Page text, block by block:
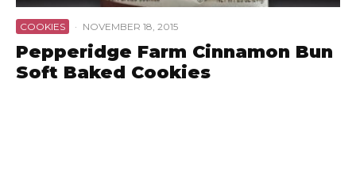
COOKIES · NOVEMBER 18, 2015
Pepperidge Farm Cinnamon Bun
Soft Baked Cookies